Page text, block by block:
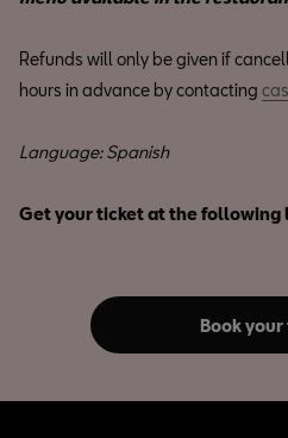
Refunds will only be given if
hours in advance by contacting
Language: Spanish
Get your ticket at the following
Book